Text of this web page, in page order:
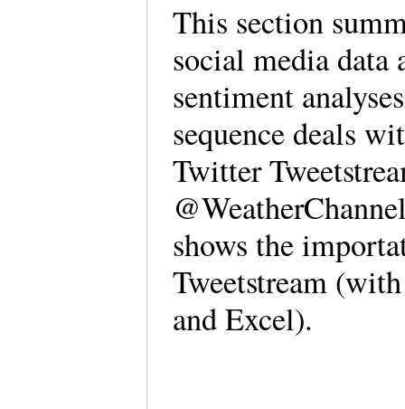
This section
social media data
sentiment
sequence deals
Twitter
shows the
Tweetstream
and Excel).